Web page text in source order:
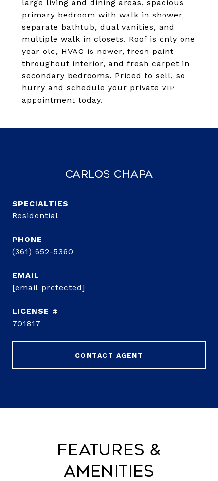
large living and dining areas, spacious
primary bedroom with walk in shower,
separate bathtub, dual vanities, and
multiple walk in closets. Roof is only one
year old, HVAC is newer, fresh paint
throughout interior, and fresh carpet in
secondary bedrooms. Priced to sell, so
hurry and schedule your private VIP
appointment today.
Carlos Chapa
Residential
PHONE
(361) 652-5360
EMAIL
[email protected]
701817
CONTACT AGENT
Features &
Amenities